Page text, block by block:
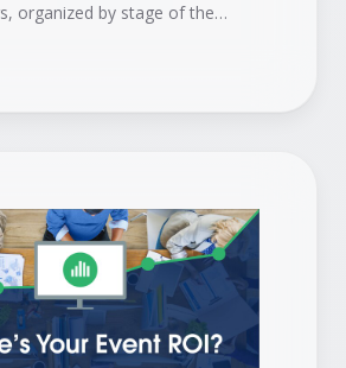
organized by stage of the